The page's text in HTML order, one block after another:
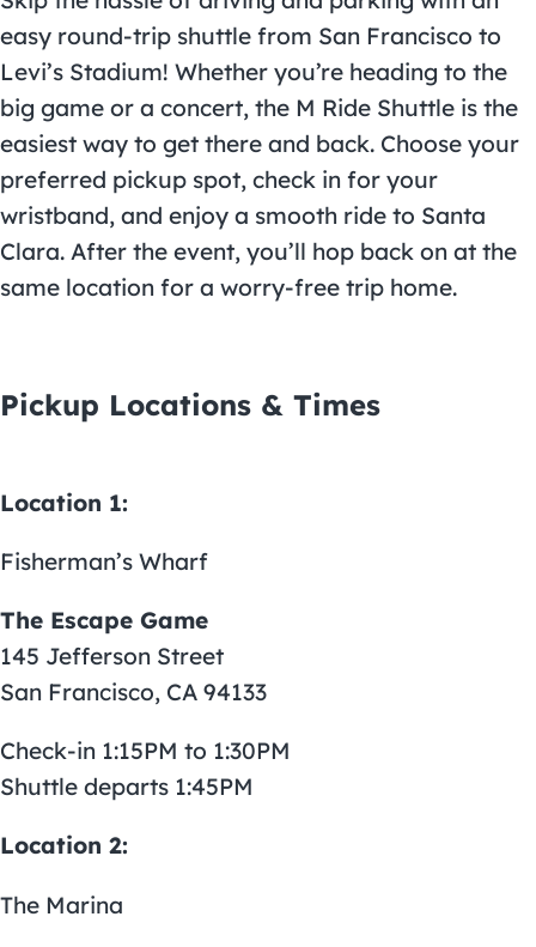
easy round-trip shuttle from San Francisco to
Levi’s Stadium! Whether you’re heading to the
big game or a concert, the M Ride Shuttle is the
easiest way to get there and back. Choose your
preferred pickup spot, check in for your
wristband, and enjoy a smooth ride to Santa
Clara. After the event, you’ll hop back on at the
same location for a worry-free trip home.
Pickup Locations & Times
Location 1:
Fisherman’s Wharf
The Escape Game
145 Jefferson Street
San Francisco, CA 94133
Check-in 1:15PM to 1:30PM
Shuttle departs 1:45PM
Location 2:
The Marina